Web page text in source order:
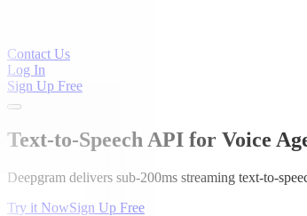
Contact Us
Log In
Sign Up Free
Text-to-Speech API for Voice
Deepgram delivers sub-200ms streaming text-to-
Try it NowSign Up Free